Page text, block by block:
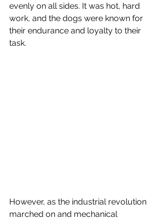
evenly on all sides. It was hot, hard
work, and the dogs were known for
their endurance and loyalty to their
task.
However, as the industrial revolution
marched on and mechanical